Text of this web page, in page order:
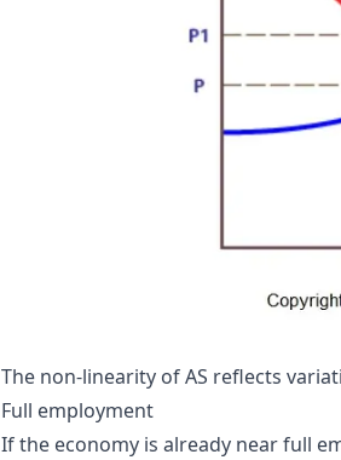
The non-linearity of AS reflects
Full employment
If the economy is already near full